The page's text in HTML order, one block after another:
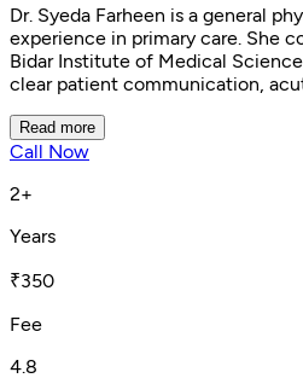
Dr. Syeda Farheen is a general
experience in primary care. She
Bidar Institute of Medical
clear patient communication,
her calm, friendly approach and
diagnoses and treatment plans
Read more
Call Now
2+
Years
₹350
Fee
4.8